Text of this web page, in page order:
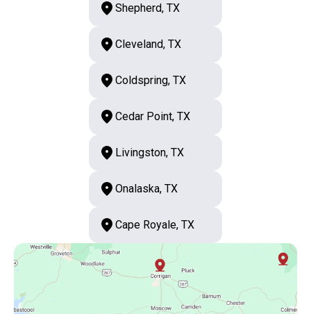
Shepherd, TX
Cleveland, TX
Coldspring, TX
Cedar Point, TX
Livingston, TX
Onalaska, TX
Cape Royale, TX